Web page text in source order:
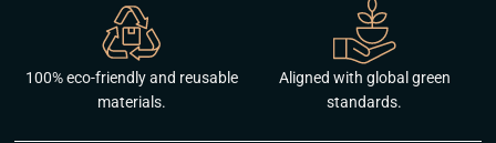
100% eco-friendly and reusable
materials.
Aligned with global green
standards.